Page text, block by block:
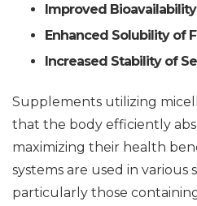
Improved Bioavailability
Enhanced Solubility of
Increased Stability of
Supplements utilizing
that the body efficiently
maximizing their health
systems are used in various
particularly those